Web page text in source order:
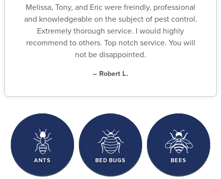
Melissa, Tony, and Eric were freindly, professional
and knowledgeable on the subject of pest control.
Extremely thorough service. I would highly
recommend to others. Top notch service. You will
not be disappointed.
– Robert L.
ANTS BED BUGS BEES